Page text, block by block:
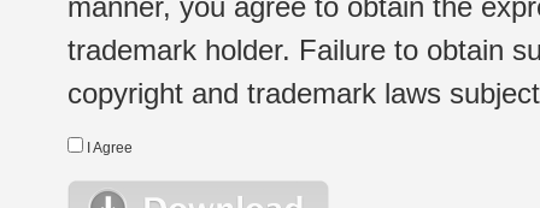
manner, you agree to obtain the
trademark holder. Failure to obtain
copyright and trademark laws
I Agree